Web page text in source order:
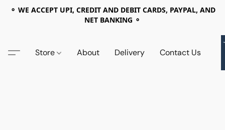
⚬ WE ACCEPT UPI, CREDIT AND DEBIT CARDS, PAYPAL, AND
NET BANKING ⚬
Store About Delivery Contact Us